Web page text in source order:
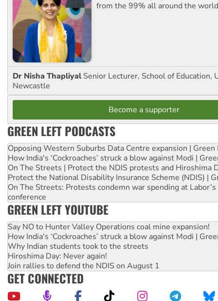
from the 99% all around the
Dr Nisha Thapliyal Senior Lecturer, School of Education,
Newcastle
Become a supporter
GREEN LEFT PODCASTS
Opposing Western Suburbs Data Centre expansion | Green
How India's ‘Cockroaches’ struck a blow against Modi |
On The Streets | Protect the NDIS protests and Hiroshima
Protect the National Disability Insurance Scheme (NDIS) |
On The Streets: Protests condemn war spending at
conference
GREEN LEFT YOUTUBE
Say NO to Hunter Valley Operations coal mine expansion!
How India's ‘Cockroaches’ struck a blow against Modi |
Why Indian students took to the streets
Hiroshima Day: Never again!
Join rallies to defend the NDIS on August 1
GET CONNECTED